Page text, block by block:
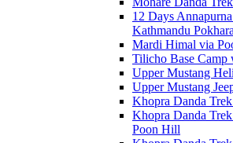
12 Days
Kathmandu
Mardi Himal via
Tilicho Base Camp
Upper Mustang
Upper Mustang
Khopra Danda
Khopra Danda
Poon Hill